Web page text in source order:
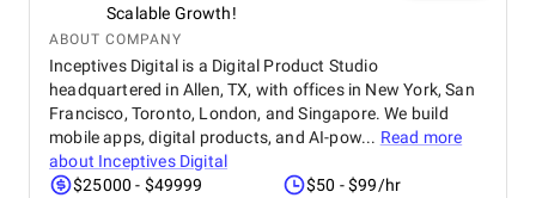
Scalable Growth!
ABOUT COMPANY
Inceptives Digital is a Digital Product Studio
headquartered in Allen, TX, with offices in New York, San
Francisco, Toronto, London, and Singapore. We build
mobile apps, digital products, and AI-pow... Read more
about Inceptives Digital
$25000 - $49999
$50 - $99/hr